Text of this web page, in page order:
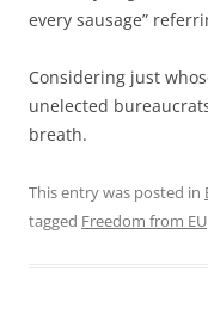
every sausage”
Considering just
unelected
breath.
This entry was posted in
tagged Freedom from EU